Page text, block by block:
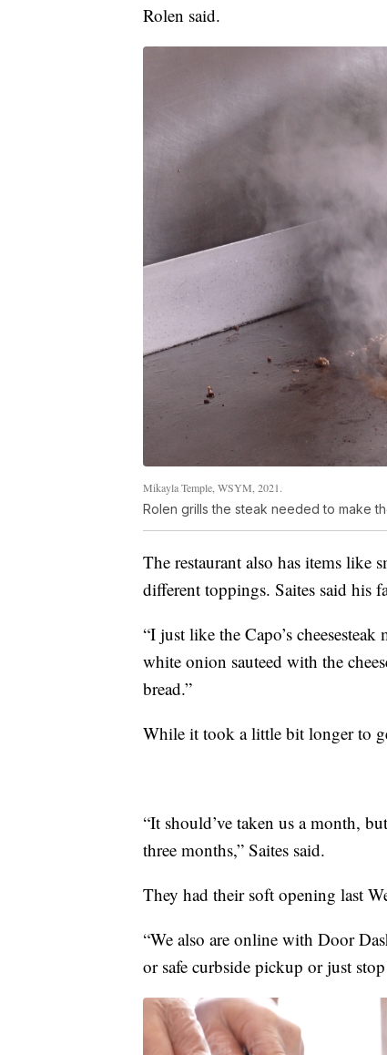
Rolen said.
Mikayla Temple, WSYM, 2021.
Rolen grills the steak needed to make
The restaurant also has items like
different toppings. Saites said his
“I just like the Capo’s
white onion sauteed with the
bread.”
While it took a little bit longer to
“It should’ve taken us a month,
three months,” Saites said.
They had their soft opening last
“We also are online with Door
or safe curbside pickup or just